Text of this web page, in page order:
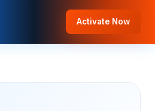
Activate Now